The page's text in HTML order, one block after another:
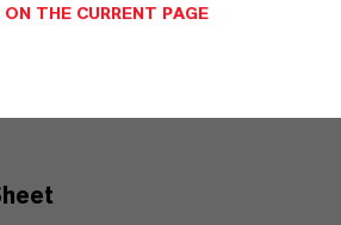
ータシートをダウンロード
THE CURRENT PAGE